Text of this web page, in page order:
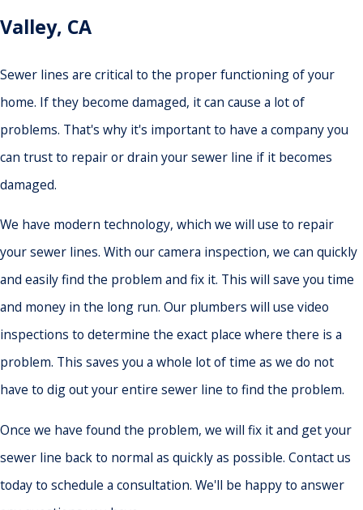
Valley, CA
Sewer lines are critical to the proper functioning of your
home. If they become damaged, it can cause a lot of
problems. That's why it's important to have a company you
can trust to repair or drain your sewer line if it becomes
damaged.
We have modern technology, which we will use to repair
your sewer lines. With our camera inspection, we can quickly
and easily find the problem and fix it. This will save you time
and money in the long run. Our plumbers will use video
inspections to determine the exact place where there is a
problem. This saves you a whole lot of time as we do not
have to dig out your entire sewer line to find the problem.
Once we have found the problem, we will fix it and get your
sewer line back to normal as quickly as possible. Contact us
today to schedule a consultation. We'll be happy to answer